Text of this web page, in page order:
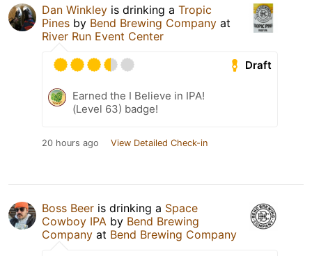
Dan Winkley is drinking a Tropic
Pines by Bend Brewing Company at
River Run Event Center
Draft
Earned the I Believe in IPA!
(Level 63) badge!
20 hours ago View Detailed Check-in
Boss Beer is drinking a Space
Cowboy IPA by Bend Brewing
Company at Bend Brewing Company